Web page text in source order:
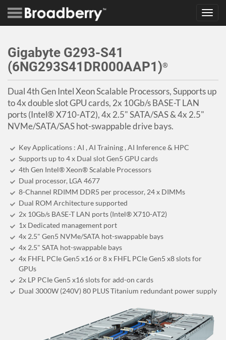
Gigabyte G293-S41
(6NG293S41DR000AAP1)®
Dual 4th Gen Intel Xeon Scalable Processors, Supports up
to 4x double slot GPU cards, 2x 10Gb/s BASE-T LAN
ports (Intel® X710-AT2), 4x 2.5" SATA/SAS & 4x 2.5"
NVMe/SATA/SAS hot-swappable drive bays.
Key Applications : AI , AI Training , AI Inference & HPC
Supports up to 4 x Dual slot Gen5 GPU cards
4th Gen Intel® Xeon® Scalable Processors
Dual processor, LGA 4677
8-Channel RDIMM DDR5 per processor, 24 x DIMMs
Dual ROM Architecture supported
2x 10Gb/s BASE-T LAN ports (Intel® X710-AT2)
1x Dedicated management port
4x 2.5" Gen5 NVMe/SATA hot-swappable bays
4x 2.5" SATA hot-swappable bays
4x FHFL PCIe Gen5 x16 or 8 x FHFL PCIe Gen5 x8 slots for
GPUs
2x LP PCIe Gen5 x16 slots for add-on cards
Dual 3000W (240V) 80 PLUS Titanium redundant power supply